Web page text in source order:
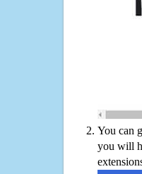
You can
you will